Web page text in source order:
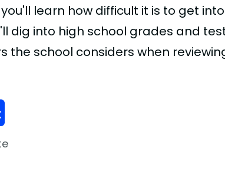
learn how difficult it is to get
dig into high school grades and
the school considers when